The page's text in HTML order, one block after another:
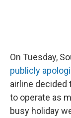
On Tuesday,
publicly
airline decided
to operate as
busy holiday